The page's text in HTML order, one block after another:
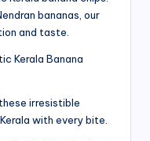
bananas, our
and taste.
Kerala Banana
irresistible
with every bite.